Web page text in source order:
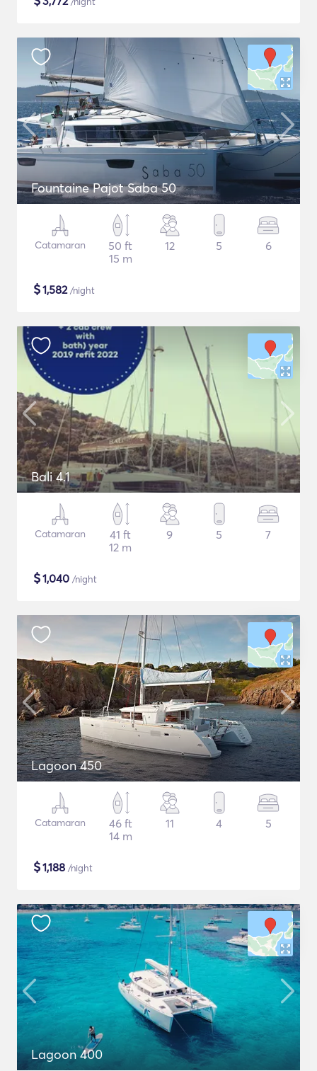
Fountaine Pajot Saba 50
Catamaran
50 ft
15 m
12 5 6
$1,582/night
Bali 4.1
Catamaran
41 ft
12 m
9 5 7
$1,040 /night
Lagoon 450
Catamaran
46 ft
14 m
11 4 5
$1,188 /night
Lagoon 400